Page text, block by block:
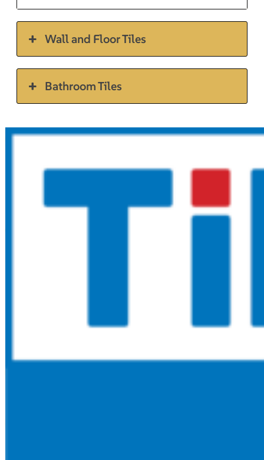
Wall and Floor Tiles
Bathroom Tiles